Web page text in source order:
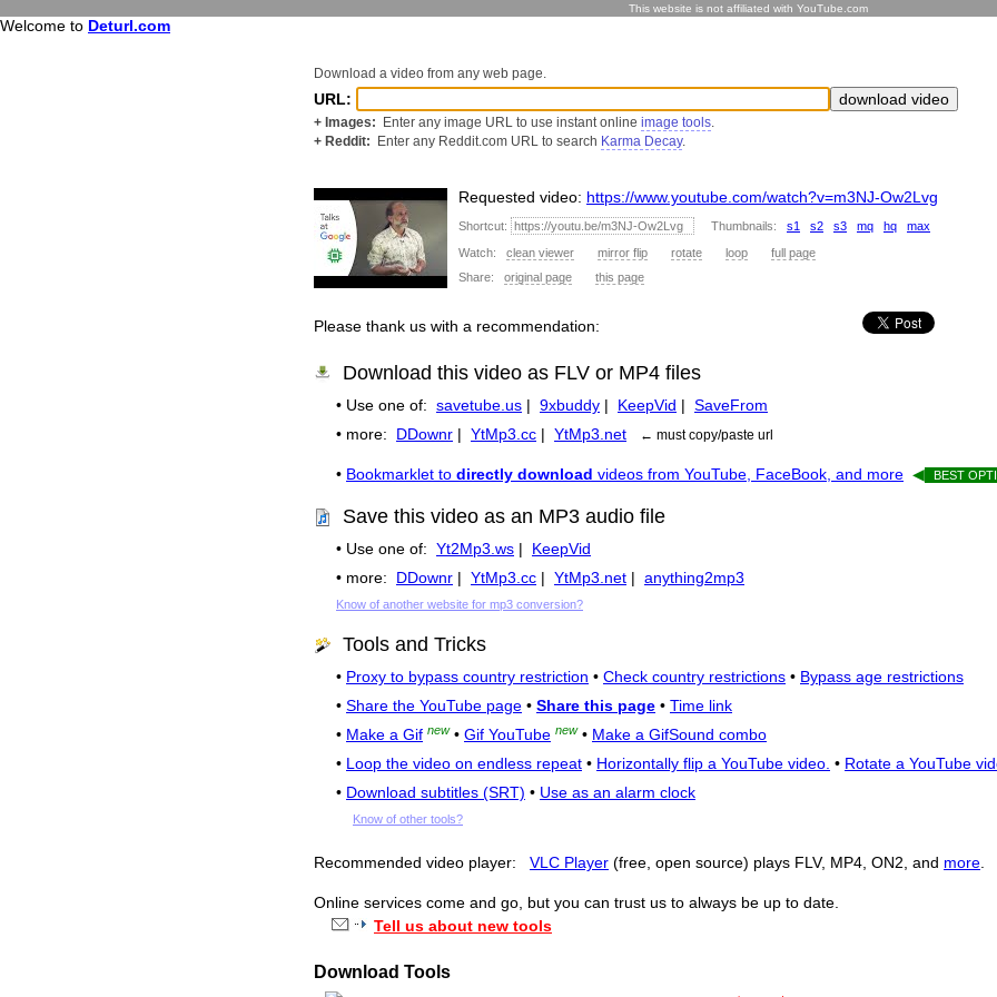
This website is not affiliated with YouTube.com
Welcome to Deturl.com
Download a video from any web page.
URL:
+ Images: Enter any image URL to use instant online image tools.
+ Reddit: Enter any Reddit.com URL to search Karma Decay.
Requested video: https://www.youtube.com/watch?v=m3NJ-Ow2Lvg
Shortcut: Thumbnails: s1 s2 s3 mq hq
max
Watch: clean viewer mirror flip rotate loop
full page
Share: original page this page
Please thank us with a recommendation:
Download this video as FLV or MP4 files
• Use one of: savetube.us | 9xbuddy | KeepVid | SaveFrom
• more: DDownr | YtMp3.cc | YtMp3.net ← must copy/paste url
• Bookmarklet to directly download videos from YouTube, FaceBook, and more ◀ BEST
Save this video as an MP3 audio file
• Use one of: Yt2Mp3.ws | KeepVid
• more: DDownr | YtMp3.cc | YtMp3.net | anything2mp3
Know of another website for mp3 conversion?
Tools and Tricks
• Proxy to bypass country restriction • Check country restrictions • Bypass age restrictions
• Share the YouTube page • Share this page • Time link
• Make a Gif new• Gif YouTube new• Make a GifSound combo
• Loop the video on endless repeat • Horizontally flip a YouTube video. • Rotate a YouTube
• Download subtitles (SRT) • Use as an alarm clock
Know of other tools?
Recommended video player: VLC Player (free, open source) plays FLV, MP4, ON2, and more
Online services come and go, but you can trust us to always be up to date.
Tell us about new tools
Download Tools